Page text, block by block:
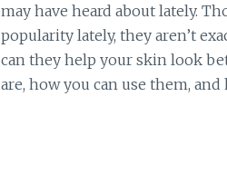
may have heard about lately.
popularity lately, they aren’t
can they help your skin look
are, how you can use them,